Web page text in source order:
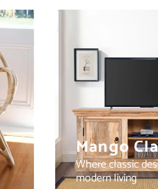
Mango
Where classic
modern living